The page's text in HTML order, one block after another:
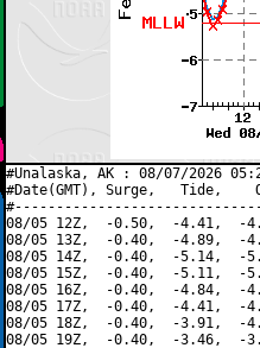
#Unalaska, AK : 08/07/2026
#Date(GMT), Surge,   Tide,
08/05 12Z,  -0.50,  -4.41,  -
08/05 13Z,  -0.40,  -4.89,  -
08/05 14Z,  -0.40,  -5.14,  -
08/05 15Z,  -0.40,  -5.11,  -
08/05 16Z,  -0.40,  -4.84,  -
08/05 17Z,  -0.40,  -4.41,  -
08/05 18Z,  -0.40,  -3.91,  -
08/05 19Z,  -0.40,  -3.46,  -